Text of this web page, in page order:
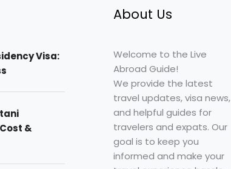
Visa:
&
About Us
Welcome to the Live
Abroad Guide!
We provide the latest
travel updates, visa news,
and helpful guides for
travelers and expats. Our
goal is to keep you
informed and make your